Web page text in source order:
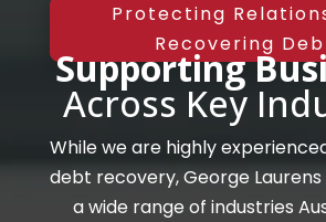
Protecting
Recovering
Supporting
Across Key
While we are highly
debt recovery, George
a wide range of industries